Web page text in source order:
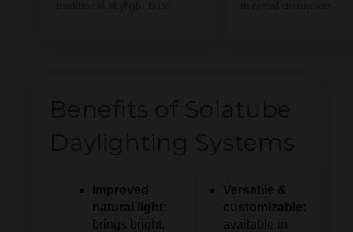
Improved
natural light:
brings bright,
Versatile &
customizable:
available in